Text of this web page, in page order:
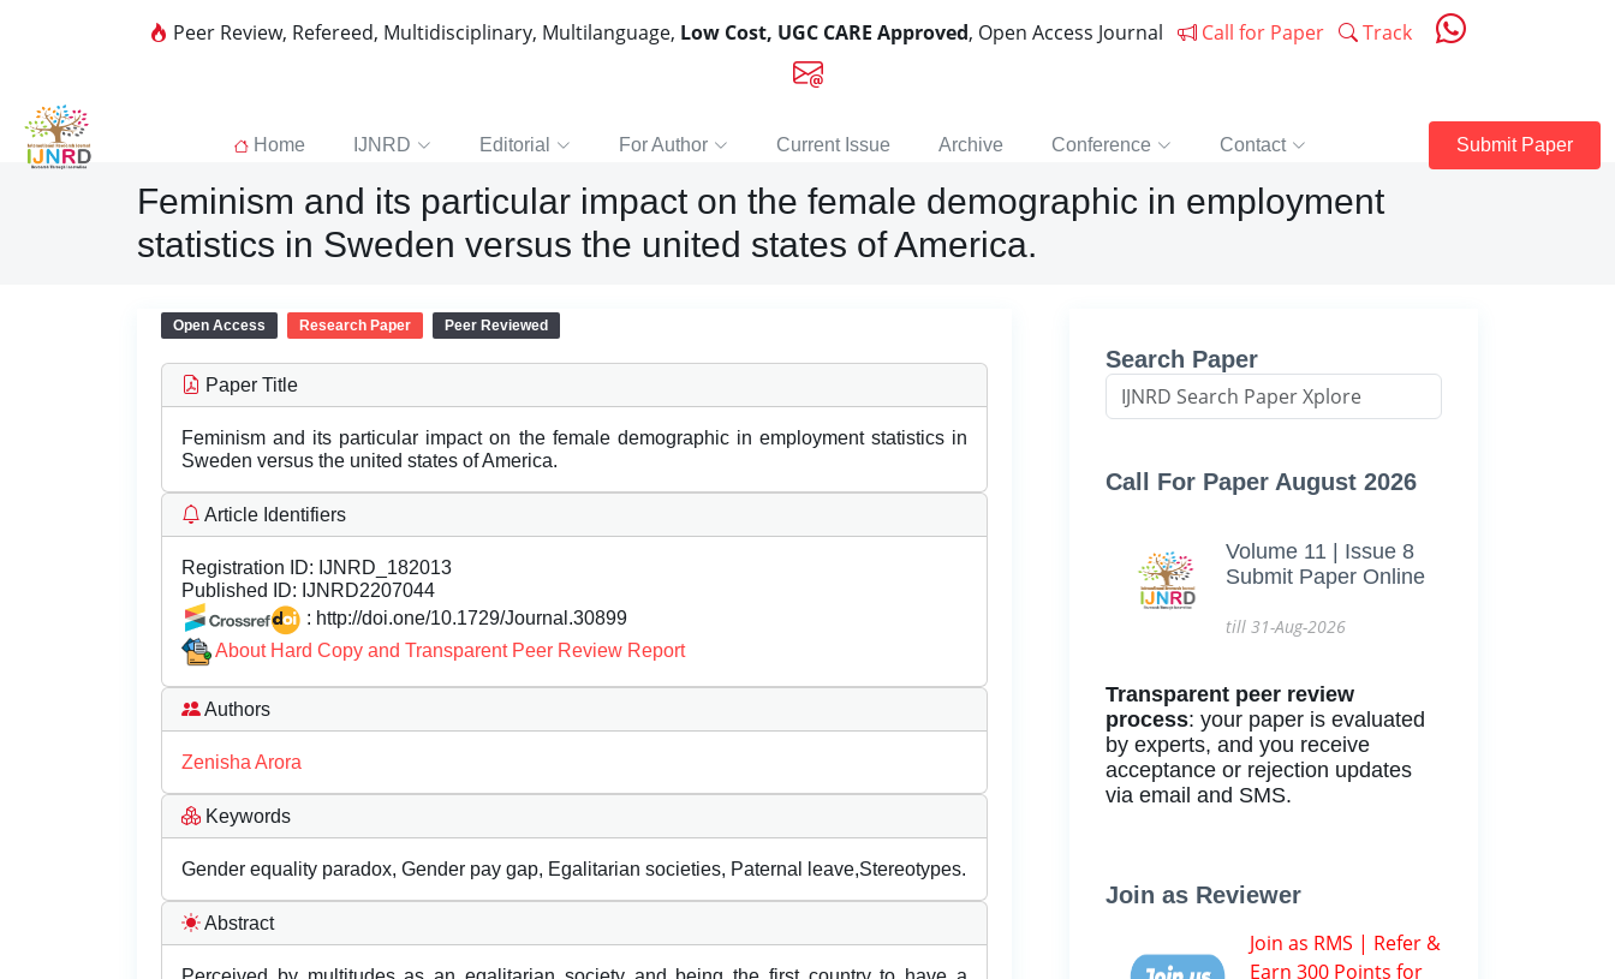
Peer Review, Refereed, Multidisciplinary, Multilanguage, Low Cost, UGC CARE Approved, Open Access Journal Call for Paper Track
Home IJNRD Editorial For Author Current Issue Archive Conference Contact Submit Paper
Feminism and its particular impact on the female demographic in employment
statistics in Sweden versus the united states of America.
Open Access Research Paper Peer Reviewed
Paper Title
Feminism and its particular impact on the female demographic in employment statistics in
Sweden versus the united states of America.
Article Identifiers
Registration ID: IJNRD_182013
Published ID: IJNRD2207044
: http://doi.one/10.1729/Journal.30899
About Hard Copy and Transparent Peer Review Report
Authors
Zenisha Arora
Keywords
Gender equality paradox, Gender pay gap, Egalitarian societies, Paternal leave,Stereotypes.
Abstract
Search Paper
Call For Paper August 2026
Volume 11 | Issue 8
Submit Paper Online
till 31-Aug-2026
Transparent peer review
process: your paper is evaluated
by experts, and you receive
acceptance or rejection updates
via email and SMS.
Join as Reviewer
Join as RMS | Refer &
Earn 300 Points for